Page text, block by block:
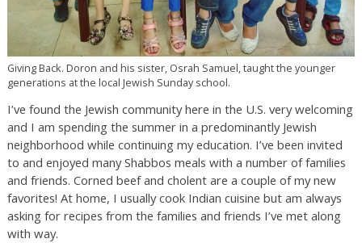
Giving Back. Doron and his sister, Osrah Samuel, taught the younger
generations at the local Jewish Sunday school.
I’ve found the Jewish community here in the U.S. very welcoming
and I am spending the summer in a predominantly Jewish
neighborhood while continuing my education. I’ve been invited
to and enjoyed many Shabbos meals with a number of families
and friends. Corned beef and cholent are a couple of my new
favorites! At home, I usually cook Indian cuisine but am always
asking for recipes from the families and friends I’ve met along
with way.